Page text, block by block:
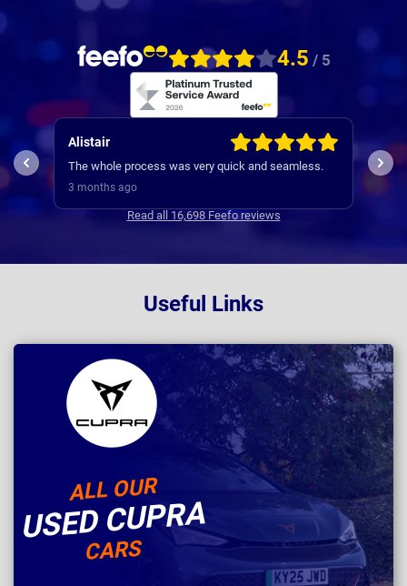
4.5 / 5
Alistair
The whole process was very quick and seamless.
3 months ago
I
Read all 16,698 Feefo reviews
Useful Links
ALL OUR
USED CUPRA
CARS